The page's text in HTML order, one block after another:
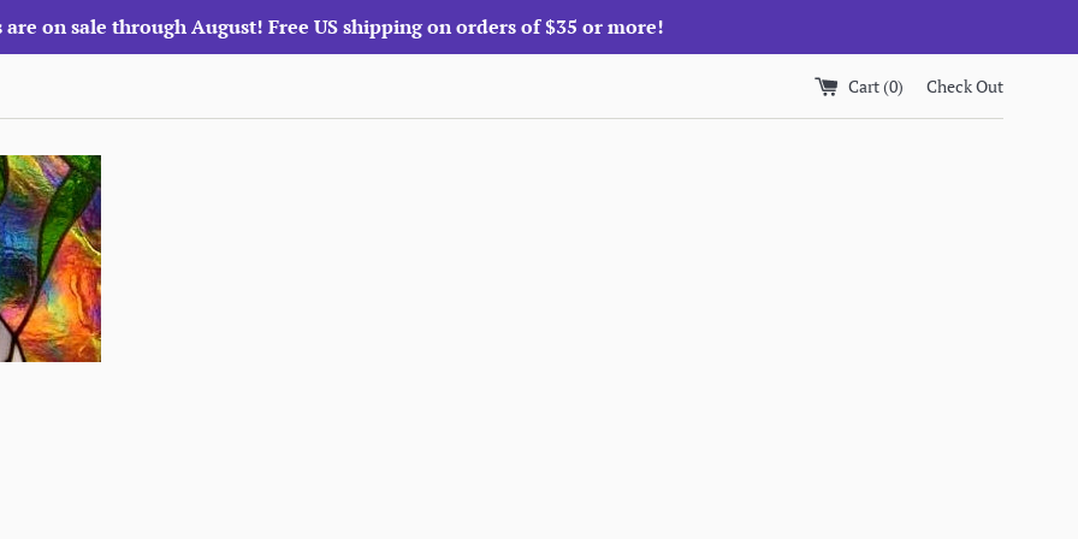
are on sale through August! Free US shipping on orders of $35 or more!
Cart (0) Check Out